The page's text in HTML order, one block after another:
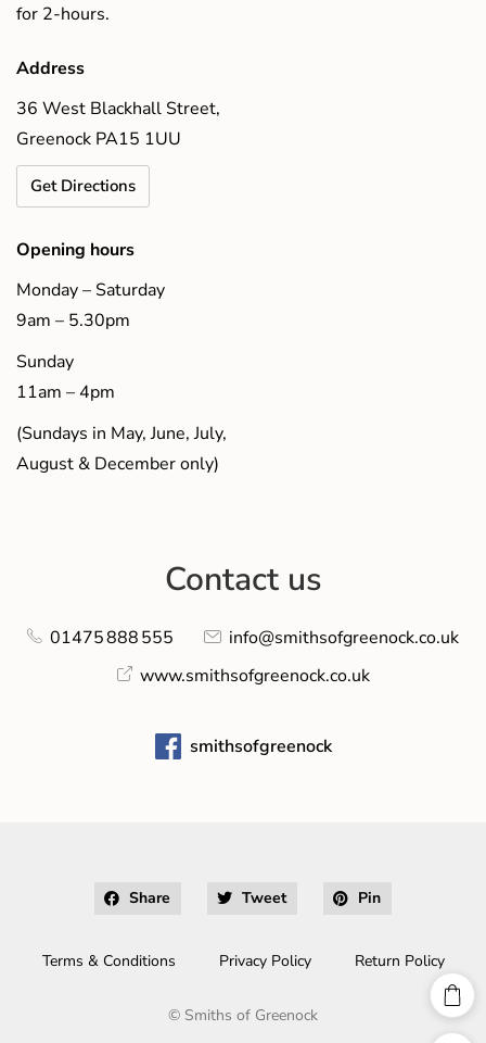
for 2-hours.
Address
36 West Blackhall Street,
Greenock PA15 1UU
Get Directions
Opening hours
Monday – Saturday
9am – 5.30pm
Sunday
11am – 4pm
(Sundays in May, June, July,
August & December only)
Contact us
01475 888 555
info@smithsofgreenock.co.uk
www.smithsofgreenock.co.uk
smithsofgreenock
Share Tweet Pin
Terms & Conditions Privacy Policy Return Policy
© Smiths of Greenock